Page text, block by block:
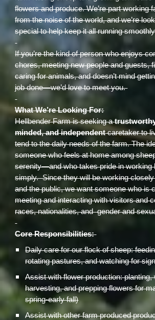
flowers and produce. We’re part working
from the noise of the world, and we’re
special to help keep it all running
If you’re the kind of person who enjoys
chores, meeting new people and guests,
caring for animals, and doesn’t mind
job done—we’d love to meet you.
What We’re Looking For:
Hellbender Farm is seeking a
minded, and independentcaretaker to
tend to the daily needs of the farm. The
someone who feels at home among
serenity—and who takes pride in working
simply. Since they will be working
and the public, we want someone who is
meeting and interacting with visitors and
races, nationalities, and gender and
Core Responsibilities:
Daily care for our flock of sheep:
rotating pastures, and watching for
Assist with flower production: planting,
harvesting, and prepping flowers for
spring-early fall)
Assist with other farm produced